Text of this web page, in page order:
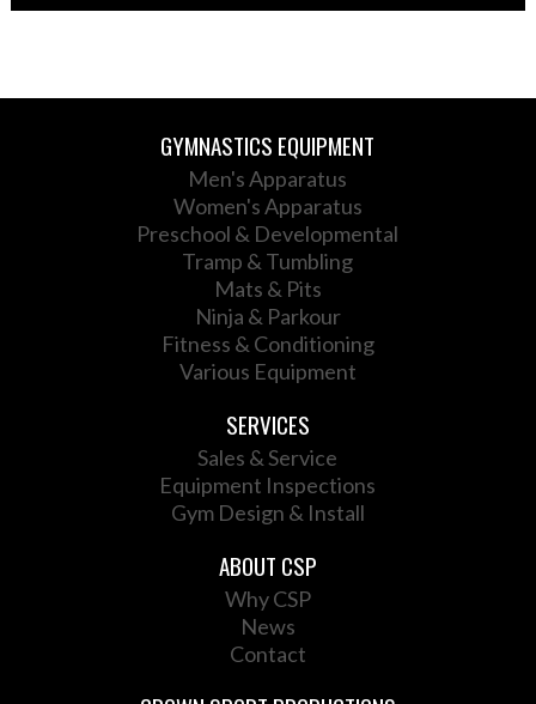
GYMNASTICS EQUIPMENT
Men's Apparatus
Women's Apparatus
Preschool & Developmental
Tramp & Tumbling
Mats & Pits
Ninja & Parkour
Fitness & Conditioning
Various Equipment
SERVICES
Sales & Service
Equipment Inspections
Gym Design & Install
ABOUT CSP
Why CSP
News
Contact